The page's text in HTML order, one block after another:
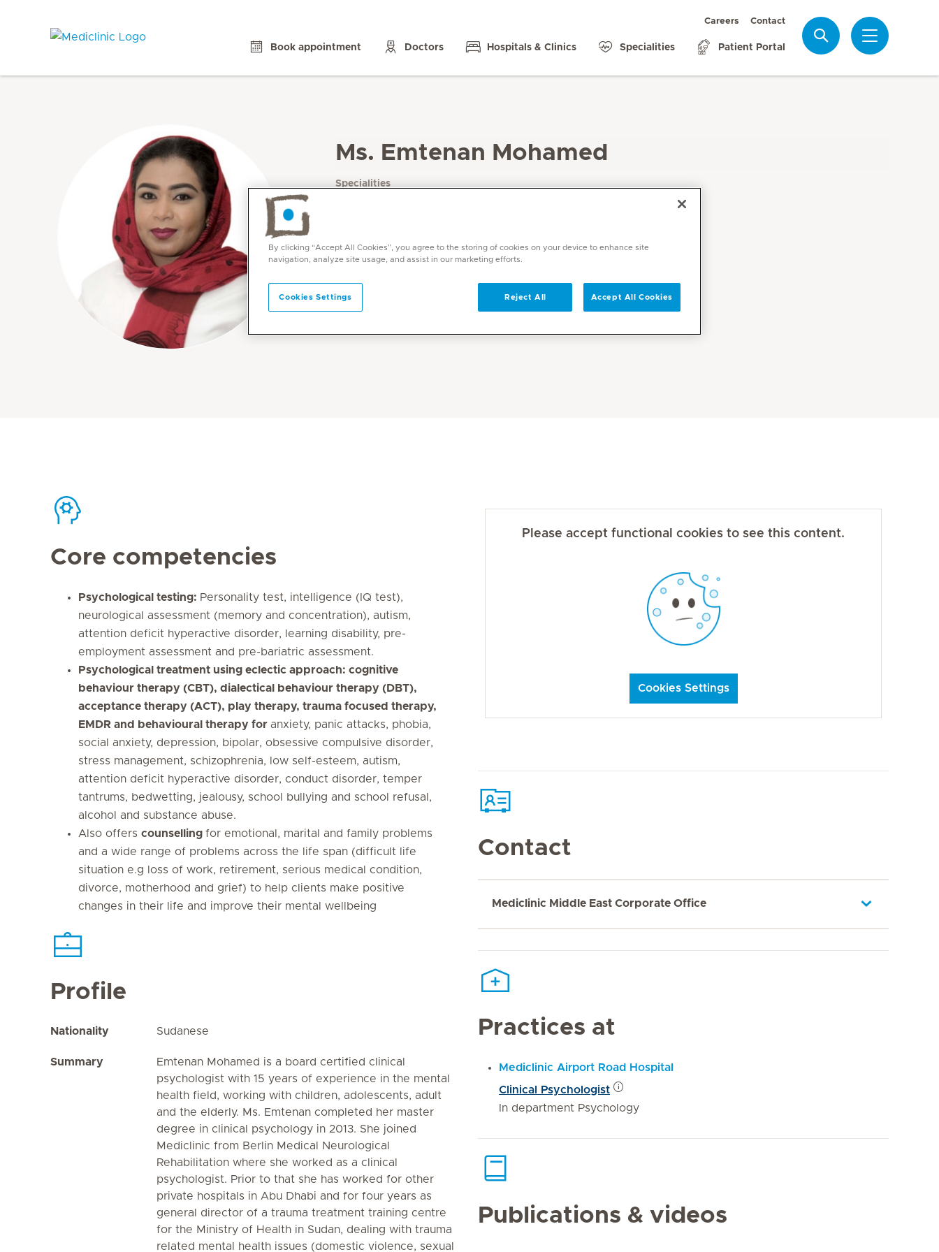
Careers Contact
Book appointment Doctors Hospitals & Clinics Specialities Patient Portal
Ms. Emtenan Mohamed
Specialities
Core competencies
Psychological testing: Personality test, intelligence (IQ test),
neurological assessment (memory and concentration), autism,
attention deficit hyperactive disorder, learning disability, pre-
employment assessment and pre-bariatric assessment.
Psychological treatment using eclectic approach: cognitive
behaviour therapy (CBT), dialectical behaviour therapy (DBT),
acceptance therapy (ACT), play therapy, trauma focused therapy,
EMDR and behavioural therapy for anxiety, panic attacks, phobia,
social anxiety, depression, bipolar, obsessive compulsive disorder,
stress management, schizophrenia, low self-esteem, autism,
attention deficit hyperactive disorder, conduct disorder, temper
tantrums, bedwetting, jealousy, school bullying and school refusal,
alcohol and substance abuse.
Also offers counselling for emotional, marital and family problems
and a wide range of problems across the life span (difficult life
situation e.g loss of work, retirement, serious medical condition,
divorce, motherhood and grief) to help clients make positive
changes in their life and improve their mental wellbeing
Profile
Nationality Sudanese
Summary
Emtenan Mohamed is a board certified clinical
psychologist with 15 years of experience in the mental
health field, working with children, adolescents, adult
and the elderly. Ms. Emtenan completed her master
degree in clinical psychology in 2013. She joined
Mediclinic from Berlin Medical Neurological
Rehabilitation where she worked as a clinical
psychologist. Prior to that she has worked for other
private hospitals in Abu Dhabi and for four years as
general director of a trauma treatment training centre
for the Ministry of Health in Sudan, dealing with trauma
related mental health issues (domestic violence, sexual
Please accept functional cookies to see this content.
Cookies Settings
Contact
Mediclinic Middle East Corporate Office
Practices at
Mediclinic Airport Road Hospital
Clinical Psychologist
In department Psychology
Publications & videos
By clicking “Accept All Cookies”, you agree to the storing of cookies on your device to enhance site
navigation, analyze site usage, and assist in our marketing efforts.
Cookies Settings Reject All Accept All Cookies